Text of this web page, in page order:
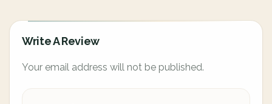
Write A Review
Your email address will not be published.